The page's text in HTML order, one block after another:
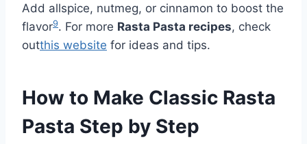
Add allspice, nutmeg, or cinnamon to boost the
flavor9. For more Rasta Pasta recipes, check
outthis website for ideas and tips.
How to Make Classic Rasta
Pasta Step by Step